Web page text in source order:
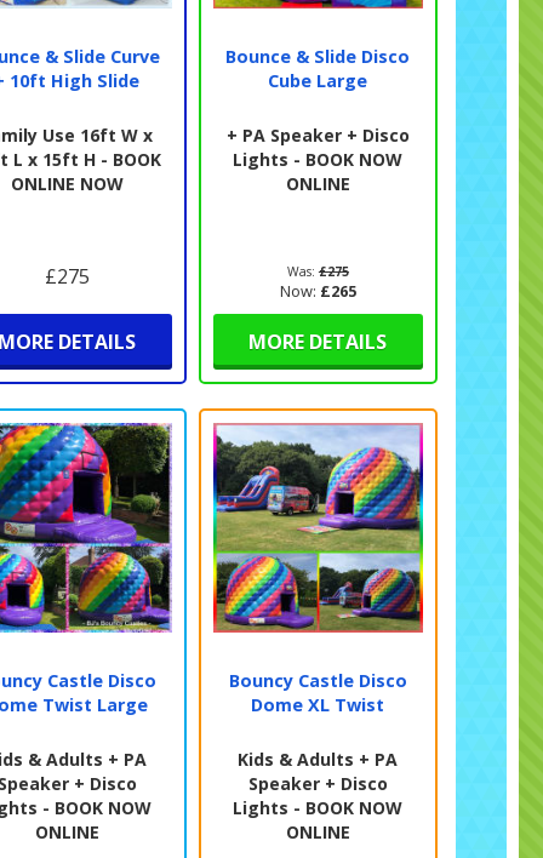
& Slide Curve
10ft High Slide
Use 16ft W x
L x 15ft H - BOOK
ONLINE NOW
£275
MORE DETAILS
Bounce & Slide Disco
Cube Large
+ PA Speaker + Disco
Lights - BOOK NOW
ONLINE
Was:£275
Now: £265
MORE DETAILS
Castle Disco
Twist Large
& Adults + PA
Speaker + Disco
- BOOK NOW
ONLINE
Bouncy Castle Disco
Dome XL Twist
Kids & Adults + PA
Speaker + Disco
Lights - BOOK NOW
ONLINE